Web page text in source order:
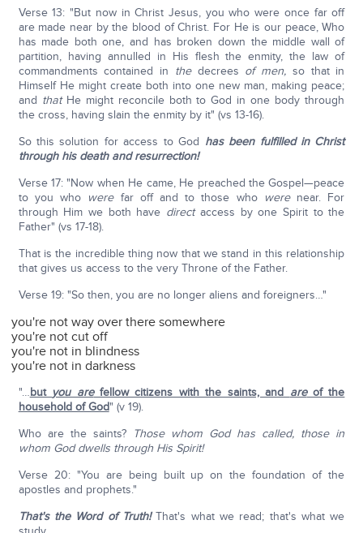
Verse 13: "But now in Christ Jesus, you who were once far off
are made near by the blood of Christ. For He is our peace, Who
has made both one, and has broken down the middle wall of
partition, having annulled in His flesh the enmity, the law of
commandments contained in thedecrees of men, so that in
Himself He might create both into one new man, making peace;
and thatHe might reconcile both to God in one body through
the cross, having slain the enmity by it" (vs 13-16).
So this solution for access to God has been fulfilled in Christ
through his death and resurrection!
Verse 17: "Now when He came, He preached the Gospel—peace
to you who werefar off and to those who werenear. For
through Him we both have direct access by one Spirit to the
Father" (vs 17-18).
That is the incredible thing now that we stand in this relationship
that gives us access to the very Throne of the Father.
Verse 19: "So then, you are no longer aliens and foreigners…"
you're not way over there somewhere
you're not cut off
you're not in blindness
you're not in darkness
"…but you arefellow citizens with the saints, and areof the
household of God" (v 19).
Who are the saints? Those whom God has called, those in
whom God dwells through His Spirit!
Verse 20: "You are being built up on the foundation of the
apostles and prophets."
That's the Word of Truth!That's what we read; that's what we